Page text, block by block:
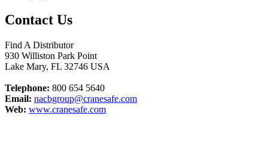
Contact Us
Find A Distributor
930 Williston Park Point
Lake Mary, FL 32746 USA
Telephone: 800 654 5640
Email: nacbgroup@cranesafe.com
Web: www.cranesafe.com